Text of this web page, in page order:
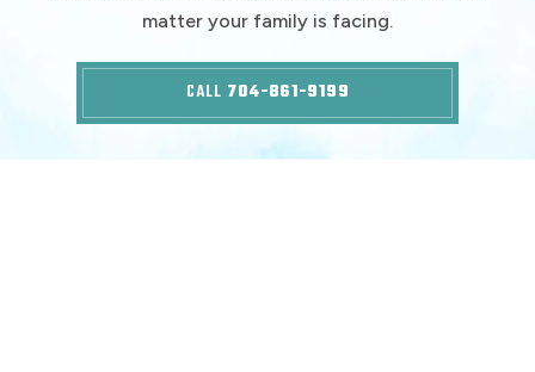
matter your family is facing.
CALL 704-861-9199